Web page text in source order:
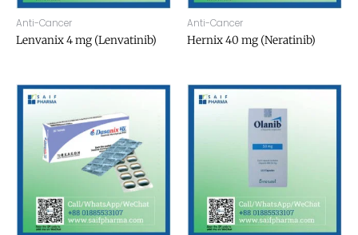
Anti-Cancer
Lenvanix 4 mg (Lenvatinib)
Anti-Cancer
Hernix 40 mg (Neratinib)